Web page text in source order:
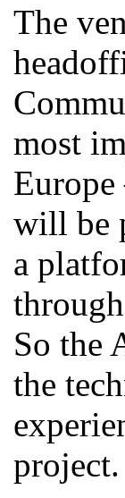
The
most
will be
a
So the
the
project.